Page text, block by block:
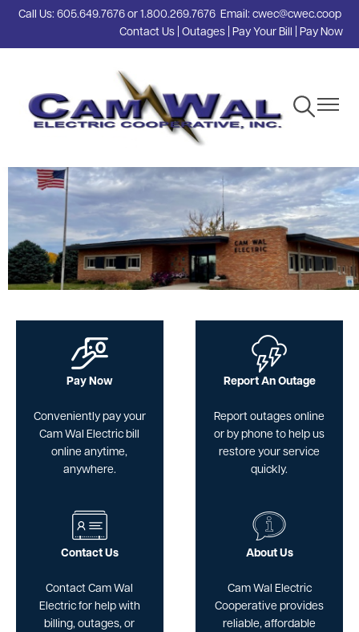
Skip
to
main
Call Us: 605.649.7676or 1.800.269.7676Email: cwec@cwec.coop
Contact Us Outages Pay Your Bill Pay Now
ToggleToggle
Image
Pay Now
Conveniently pay your
Cam Wal Electric bill
online anytime,
anywhere.
Image
Report An Outage
Report outages online
or by phone to help us
restore your service
quickly.
Image
Contact Us
Contact Cam Wal
Electric for help with
billing, outages, or
Image
About Us
Cam Wal Electric
Cooperative provides
reliable, affordable